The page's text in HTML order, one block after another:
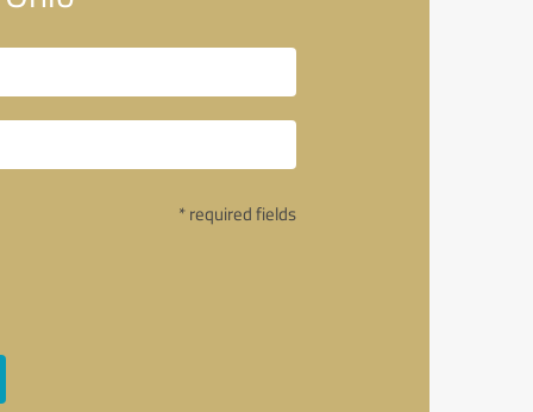
* required fields